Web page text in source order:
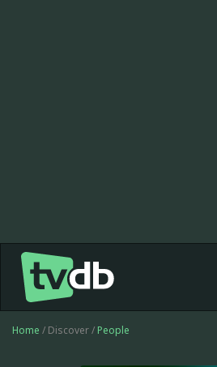
Home / Discover / People